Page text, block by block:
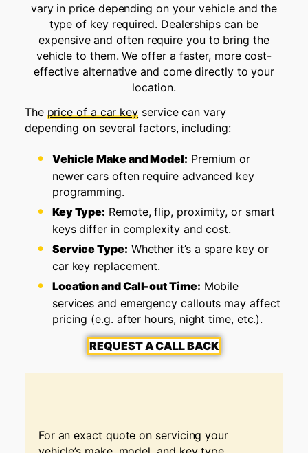
vary in price depending on your vehicle and the
type of key required. Dealerships can be
expensive and often require you to bring the
vehicle to them. We offer a faster, more cost-
effective alternative and come directly to your
location.
The price of a car key service can vary
depending on several factors, including:
Vehicle Make and Model: Premium or
newer cars often require advanced key
programming.
Key Type: Remote, flip, proximity, or smart
keys differ in complexity and cost.
Service Type: Whether it’s a spare key or
car key replacement.
Location and Call-out Time: Mobile
services and emergency callouts may affect
pricing (e.g. after hours, night time, etc.).
REQUEST A CALL BACK
For an exact quote on servicing your